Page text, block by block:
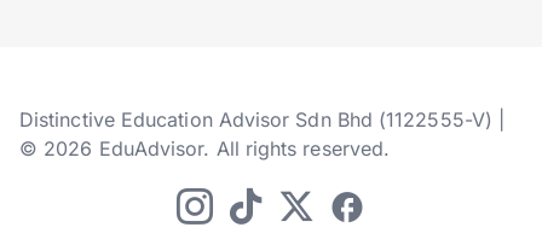
Distinctive Education Advisor Sdn Bhd (1122555-V) |
© 2026 EduAdvisor. All rights reserved.